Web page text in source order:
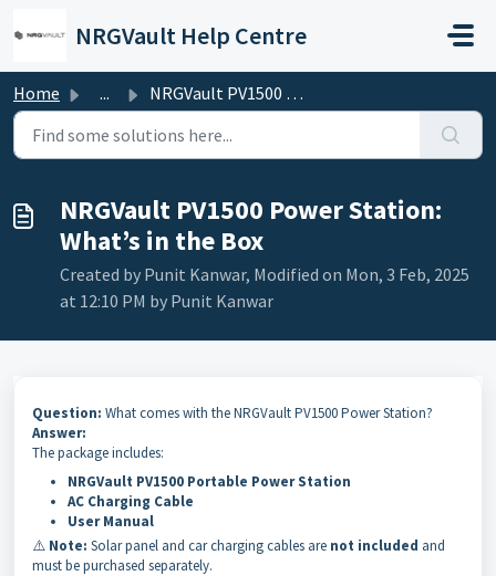
NRGVault Help Centre
Home ... NRGVault PV1500 Power Station: What’s in the Box
NRGVault PV1500 Power Station:
What’s in the Box
Created by Punit Kanwar, Modified on Mon, 3 Feb, 2025
at 12:10 PM by Punit Kanwar
Question: What comes with the NRGVault PV1500 Power Station?
Answer:
The package includes:
NRGVault PV1500 Portable Power Station
AC Charging Cable
User Manual
⚠️ Note: Solar panel and car charging cables are not included and
must be purchased separately.